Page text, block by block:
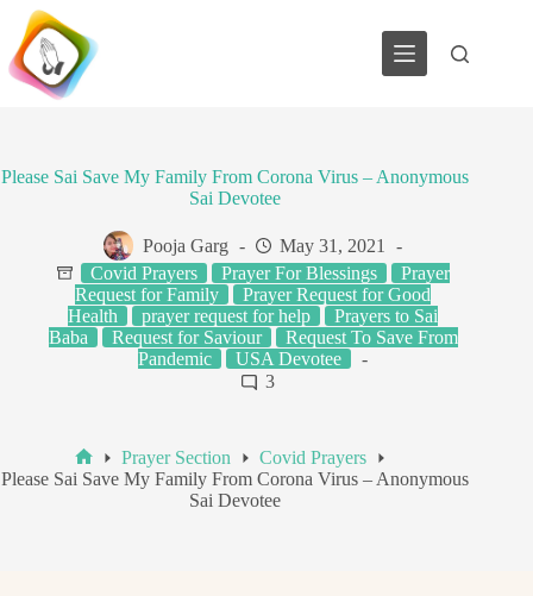
Skip
content
Please Sai Save My Family From Corona Virus – Anonymous
Sai Devotee
Pooja Garg
May 31, 2021
Covid Prayers
Prayer For Blessings
Prayer
Request for Family
Prayer Request for Good
Health
prayer request for help
Prayers to Sai
Baba
Request for Saviour
Request To Save From
Pandemic
USA Devotee
3
Home
Prayer Section
Covid Prayers
Please Sai Save My Family From Corona Virus – Anonymous
Sai Devotee